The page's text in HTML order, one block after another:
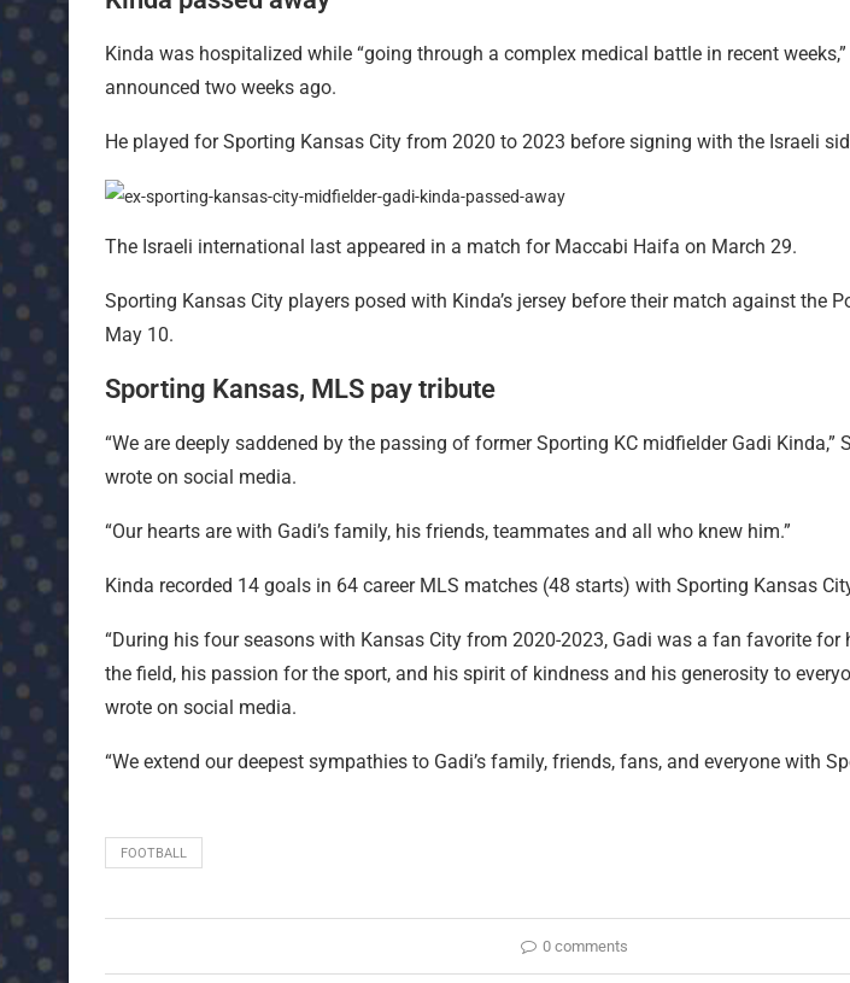
Kinda was hospitalized while “going through a complex medical battle in recent
announced two weeks ago.
He played for Sporting Kansas City from 2020 to 2023 before signing with the Israeli
The Israeli international last appeared in a match for Maccabi Haifa on March 29.
Sporting Kansas City players posed with Kinda’s jersey before their match against the
May 10.
Sporting Kansas, MLS pay tribute
“We are deeply saddened by the passing of former Sporting KC midfielder Gadi Kinda,”
wrote on social media.
“Our hearts are with Gadi’s family, his friends, teammates and all who knew him.”
Kinda recorded 14 goals in 64 career MLS matches (48 starts) with Sporting Kansas
“During his four seasons with Kansas City from 2020-2023, Gadi was a fan favorite
the field, his passion for the sport, and his spirit of kindness and his generosity to
wrote on social media.
“We extend our deepest sympathies to Gadi’s family, friends, fans, and everyone with
FOOTBALL
0 comments